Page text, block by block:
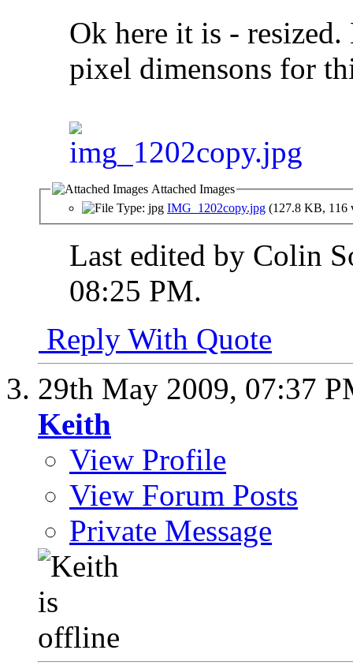
Ok here it is -
pixel dimensons for
Attached Images
IMG_1202copy.jpg (127.8 KB, 116
Last edited by Colin
08:25 PM.
Reply With Quote
29th May 2009, 07:37
Keith
View Profile
View Forum Posts
Private Message